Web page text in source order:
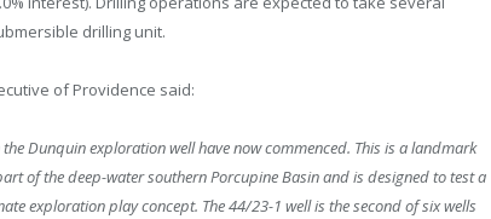
drilling unit.
of Providence said:
Dunquin exploration well have now commenced. This is a landmark
of the deep-water southern Porcupine Basin and is designed to test a
exploration play concept. The 44/23-1 well is the second of six wells